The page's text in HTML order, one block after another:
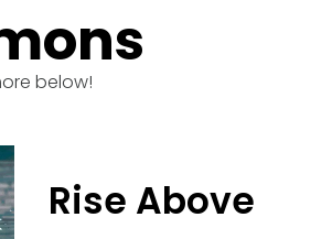
below!
Rise Above